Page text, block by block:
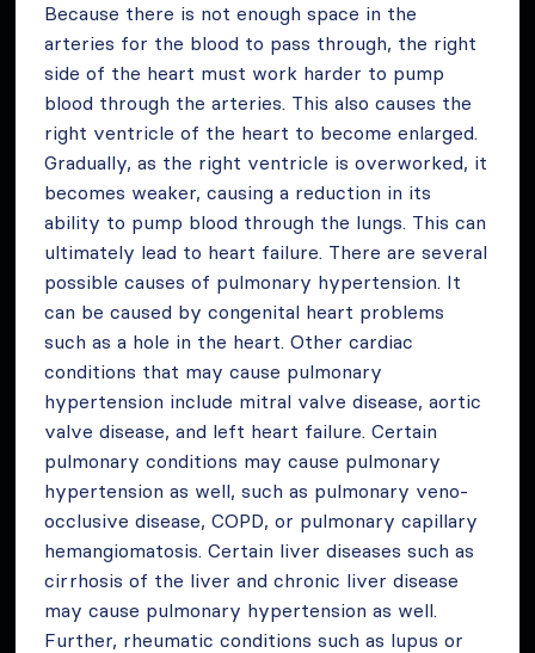
Because there is not enough space in the
arteries for the blood to pass through, the right
side of the heart must work harder to pump
blood through the arteries. This also causes the
right ventricle of the heart to become enlarged.
Gradually, as the right ventricle is overworked, it
becomes weaker, causing a reduction in its
ability to pump blood through the lungs. This can
ultimately lead to heart failure. There are several
possible causes of pulmonary hypertension. It
can be caused by congenital heart problems
such as a hole in the heart. Other cardiac
conditions that may cause pulmonary
hypertension include mitral valve disease, aortic
valve disease, and left heart failure. Certain
pulmonary conditions may cause pulmonary
hypertension as well, such as pulmonary veno-
occlusive disease, COPD, or pulmonary capillary
hemangiomatosis. Certain liver diseases such as
cirrhosis of the liver and chronic liver disease
may cause pulmonary hypertension as well.
Further, rheumatic conditions such as lupus or